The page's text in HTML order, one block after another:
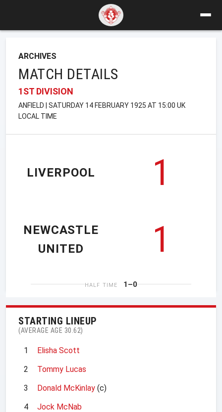
ARCHIVES
MATCH DETAILS
1ST DIVISION
ANFIELD | SATURDAY 14 FEBRUARY 1925 AT 15:00 UK
LOCAL TIME
LIVERPOOL
1
1
NEWCASTLE
UNITED
HALF TIME 1–0
STARTING LINEUP
(AVERAGE AGE 30.62)
1
Elisha Scott
2
Tommy Lucas
3
Donald McKinlay (c)
4
Jock McNab